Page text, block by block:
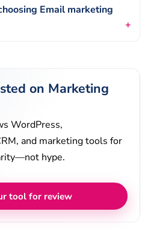
Email marketing
on Marketing
WordPress,
and marketing tools for
hype.
tool for review